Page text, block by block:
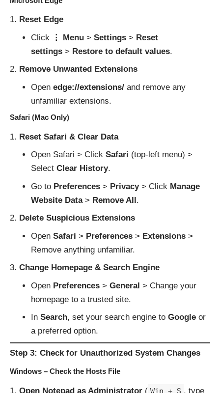
Reset Edge
Click
⋮ Menu> Settings> Reset
settings> Restore to default values.
Remove Unwanted Extensions
Open edge://extensions/and remove any
unfamiliar extensions.
Safari (Mac Only)
Reset Safari & Clear Data
Open Safari > Click Safari (top-left menu) >
Select Clear History.
Go to Preferences> Privacy> Click Manage
Website Data> Remove All.
Delete Suspicious Extensions
Open Safari > Preferences> Extensions>
Remove anything unfamiliar.
Change Homepage & Search Engine
Open Preferences> General > Change your
homepage to a trusted site.
In Search, set your search engine to Googleor
a preferred option.
Step 3: Check for Unauthorized System Changes
Windows – Check the Hosts File
Open Notepad as Administrator ( Win + S , type